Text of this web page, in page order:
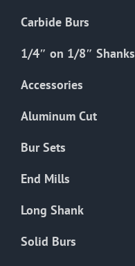
Carbide Burs
1/4″ on 1/8″ Shanks
Accessories
Aluminum Cut
Bur Sets
End Mills
Long Shank
Solid Burs